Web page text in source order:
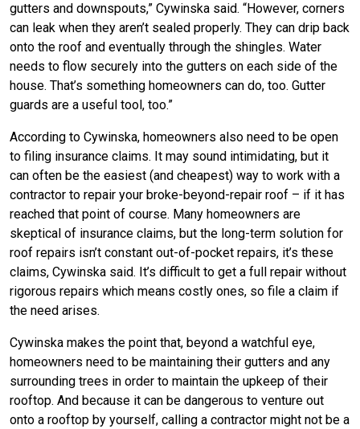
gutters and downspouts,” Cywinska said. “However, corners
can leak when they aren’t sealed properly. They can drip back
onto the roof and eventually through the shingles. Water
needs to flow securely into the gutters on each side of the
house. That’s something homeowners can do, too. Gutter
guards are a useful tool, too.”
According to Cywinska, homeowners also need to be open
to filing insurance claims. It may sound intimidating, but it
can often be the easiest (and cheapest) way to work with a
contractor to repair your broke-beyond-repair roof – if it has
reached that point of course. Many homeowners are
skeptical of insurance claims, but the long-term solution for
roof repairs isn’t constant out-of-pocket repairs, it’s these
claims, Cywinska said. It’s difficult to get a full repair without
rigorous repairs which means costly ones, so file a claim if
the need arises.
Cywinska makes the point that, beyond a watchful eye,
homeowners need to be maintaining their gutters and any
surrounding trees in order to maintain the upkeep of their
rooftop. And because it can be dangerous to venture out
onto a rooftop by yourself, calling a contractor might not be a